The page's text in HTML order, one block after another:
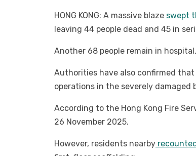
HONG KONG: A massive blaze swept
leaving 44 people dead and 45 in
Another 68 people remain in
Authorities have also confirmed
operations in the severely damaged
According to the Hong Kong Fire
26 November 2025.
However, residents nearby recounted